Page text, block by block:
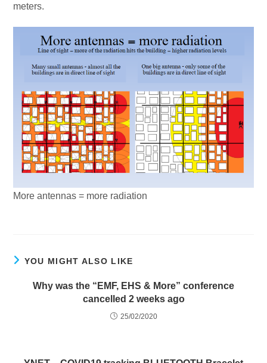
meters.
More antennas = more radiation
YOU MIGHT ALSO LIKE
Why was the “EMF, EHS & More” conference
cancelled 2 weeks ago
25/02/2020